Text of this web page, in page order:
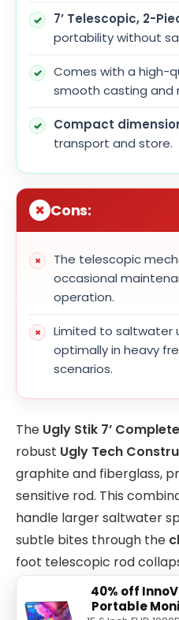
7’ Telescopic, 2-
portability without
Comes with a high-
smooth casting and
Compact
transport and store.
Cons:
The telescopic
occasional
operation.
Limited to saltwater
optimally in heavy
scenarios.
The Ugly Stik 7’
robust Ugly Tech
graphite and fiberglass,
sensitive rod. This
handle larger saltwater
subtle bites through the
foot telescopic rod
pieces, making it highly
storage without
40% off
Portable